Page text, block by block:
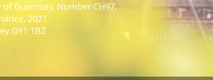
Guernsey, Number CH97,
2021.
GY1 1BZ